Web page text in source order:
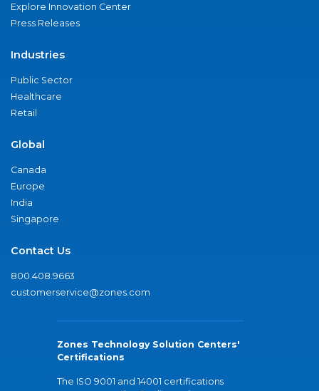
Explore Innovation Center
Press Releases
Industries
Public Sector
Healthcare
Retail
Global
Canada
Europe
India
Singapore
Contact Us
800.408.9663
customerservice@zones.com
Zones Technology Solution Centers'
Certifications
The ISO 9001 and 14001 certifications